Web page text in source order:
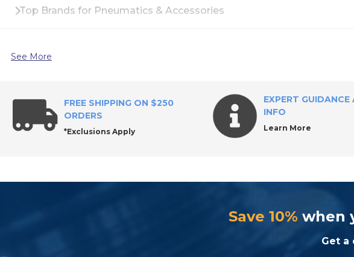
Top Brands for Pneumatics & Accessories
Why Buy Pneumatics & Accessories from All Industrial Tool Supply?
Frequently Asked Questions About Pneumatics & Accessories
Find Reliable Pneumatics & Accessories at All Industrial Tool Supply
See More
FREE SHIPPING ON $250
ORDERS
*Exclusions Apply
EXPERT GUIDANCE
INFO
Learn More
Save 10% when
Get a